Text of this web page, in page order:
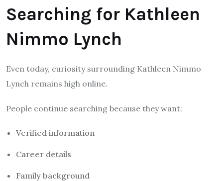
Searching for Kathleen
Nimmo Lynch
Even today, curiosity surrounding Kathleen Nimmo
Lynch remains high online.
People continue searching because they want:
Verified information
Career details
Family background